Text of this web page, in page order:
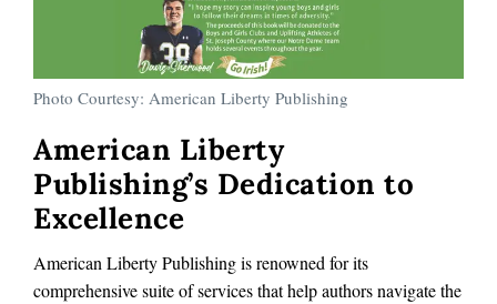
Photo Courtesy: American Liberty Publishing
American Liberty
Publishing’s Dedication to
Excellence
American Liberty Publishing is renowned for its
comprehensive suite of services that help authors navigate the